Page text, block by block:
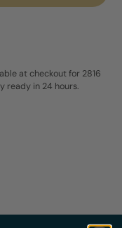
at checkout for 2816
ready in 24 hours.